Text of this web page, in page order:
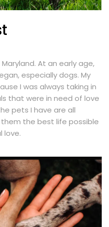
At an early age,
especially dogs. My
I was always taking in
that were in need of love
pets I have are all
the best life possible
love.